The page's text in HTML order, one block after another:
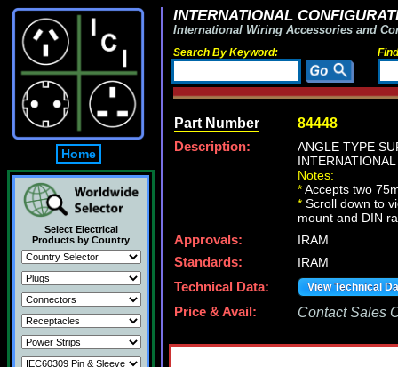
Home
Select Electrical
Products by Country
INTERNATIONAL
International Wiring Accessories and
Search By Keyword:
Part Number 84448
Description:
ANGLE TYPE
Notes:
*Accepts two
* Scroll down to
mount and DIN
Approvals:
IRAM
Standards:
IRAM
Technical Data:
View Technical
Price & Avail: Contact Sales